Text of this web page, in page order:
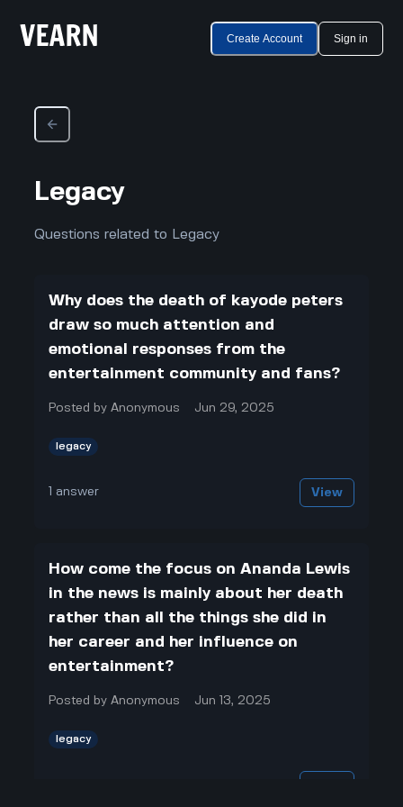
Create Account Sign in
Legacy
Questions related to Legacy
Why does the death of kayode peters
draw so much attention and
emotional responses from the
entertainment community and fans?
Posted byAnonymous Jun 29, 2025
legacy
answer View
How come the focus on Ananda Lewis
in the news is mainly about her death
rather than all the things she did in
her career and her influence on
entertainment?
Posted byAnonymous Jun 13, 2025
legacy